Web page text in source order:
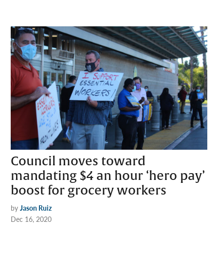
Council moves toward
mandating $4 an hour ‘hero pay’
boost for grocery workers
by Jason Ruiz
Dec 16, 2020